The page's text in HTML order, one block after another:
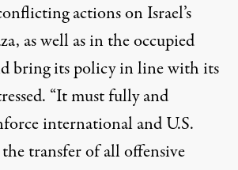
actions on Israel’s
as well as in the occupied
bring its policy in line with its
“It must fully and
international and U.S.
transfer of all offensive